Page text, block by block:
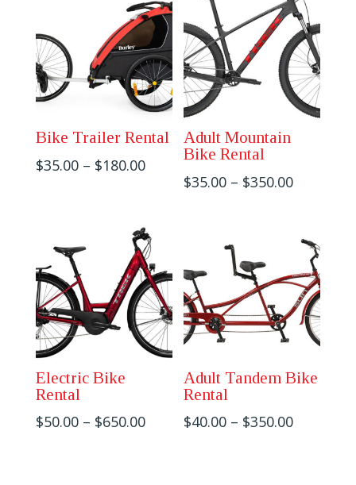
Bike Trailer Rental
$35.00 – $180.00Price
range:
through
$180.00
Adult Mountain
Bike Rental
$35.00 – $350.00Price
through
$350.00
Electric Bike
Rental
$50.00 – $650.00Price
Adult Tandem Bike
Rental
$40.00 – $350.00Price